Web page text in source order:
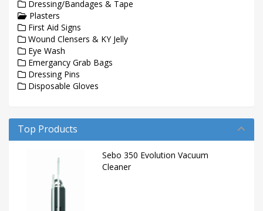
Dressing/Bandages & Tape
Plasters
First Aid Signs
Wound Clensers & KY Jelly
Eye Wash
Emergancy Grab Bags
Dressing Pins
Disposable Gloves
Top Products
Sebo 350 Evolution Vacuum
Cleaner